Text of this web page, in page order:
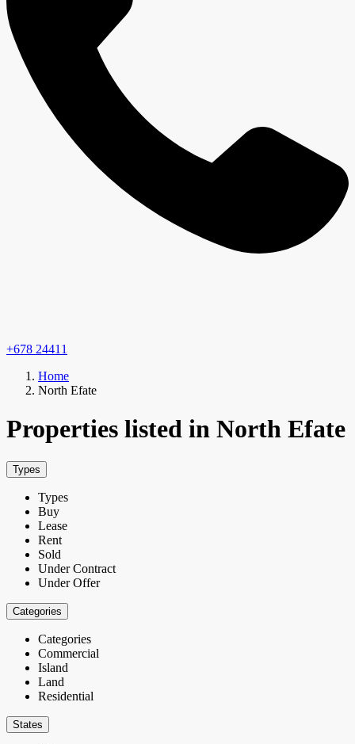
+678 24411
Home
North Efate
Properties listed in North Efate
Types
Types
Buy
Lease
Rent
Sold
Under Contract
Under Offer
Categories
Categories
Commercial
Island
Land
Residential
States